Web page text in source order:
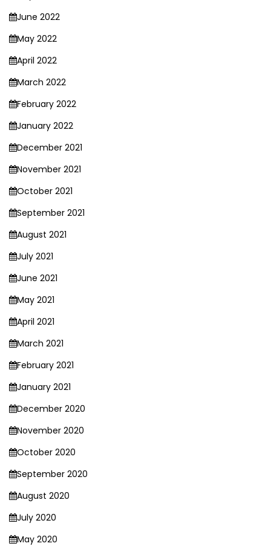
June 2022
May 2022
April 2022
March 2022
February 2022
January 2022
December 2021
November 2021
October 2021
September 2021
August 2021
July 2021
June 2021
May 2021
April 2021
March 2021
February 2021
January 2021
December 2020
November 2020
October 2020
September 2020
August 2020
July 2020
May 2020